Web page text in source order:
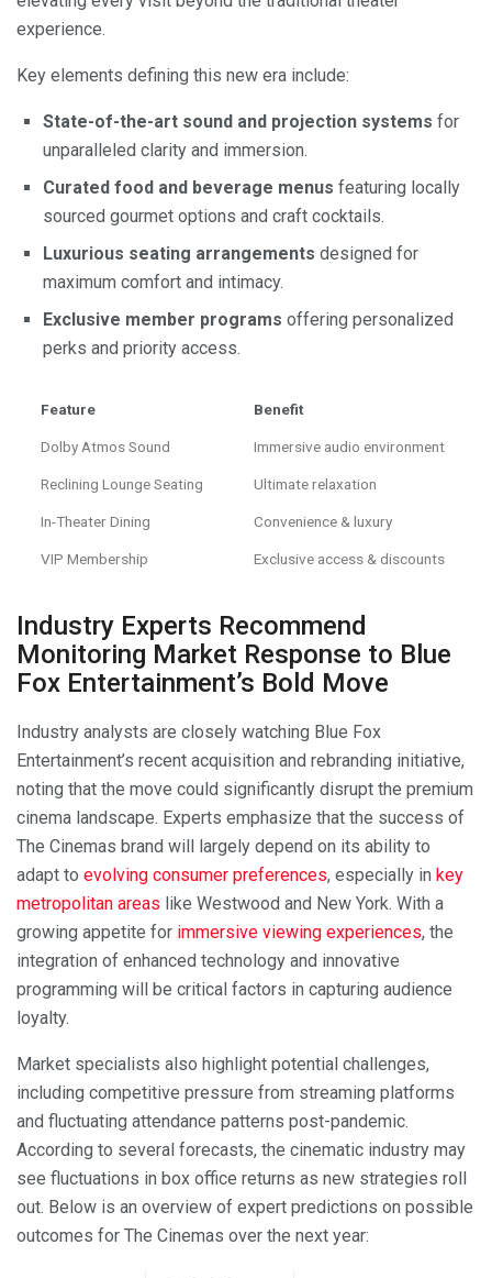
experience.
Key elements defining this new era include:
State-of-the-art sound and projection systems for
unparalleled clarity and immersion.
Curated food and beverage menus featuring locally
sourced gourmet options and craft cocktails.
Luxurious seating arrangements designed for
maximum comfort and intimacy.
Exclusive member programs offering personalized
perks and priority access.
Feature Benefit
Dolby Atmos Sound Immersive audio environment
Reclining Lounge Seating Ultimate relaxation
In-Theater Dining Convenience & luxury
VIP Membership Exclusive access & discounts
Industry Experts Recommend
Monitoring Market Response to Blue
Fox Entertainment’s Bold Move
Industry analysts are closely watching Blue Fox
Entertainment’s recent acquisition and rebranding initiative,
noting that the move could significantly disrupt the premium
cinema landscape. Experts emphasize that the success of
The Cinemas brand will largely depend on its ability to
adapt to evolving consumer preferences, especially in key
metropolitan areas like Westwood and New York. With a
growing appetite for immersive viewing experiences, the
integration of enhanced technology and innovative
programming will be critical factors in capturing audience
loyalty.
Market specialists also highlight potential challenges,
including competitive pressure from streaming platforms
and fluctuating attendance patterns post-pandemic.
According to several forecasts, the cinematic industry may
see fluctuations in box office returns as new strategies roll
out. Below is an overview of expert predictions on possible
outcomes for The Cinemas over the next year: